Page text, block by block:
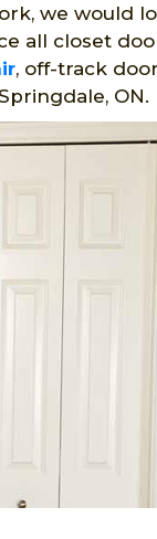
we would
all closet
, off-track
ON.